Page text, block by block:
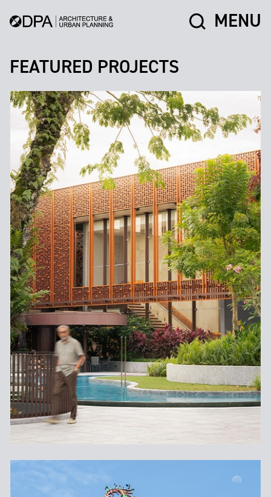
MENU
FEATURED PROJECTS